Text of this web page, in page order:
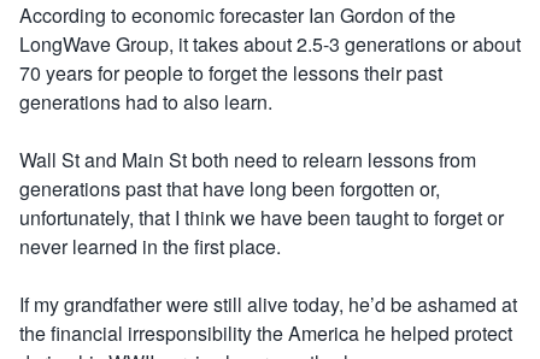
According to economic forecaster Ian Gordon of the
LongWave Group, it takes about 2.5-3 generations or about
70 years for people to forget the lessons their past
generations had to also learn.
Wall St and Main St both need to relearn lessons from
generations past that have long been forgotten or,
unfortunately, that I think we have been taught to forget or
never learned in the first place.
If my grandfather were still alive today, he’d be ashamed at
the financial irresponsibility the America he helped protect